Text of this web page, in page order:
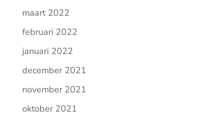
maart 2022
februari 2022
januari 2022
december 2021
november 2021
oktober 2021